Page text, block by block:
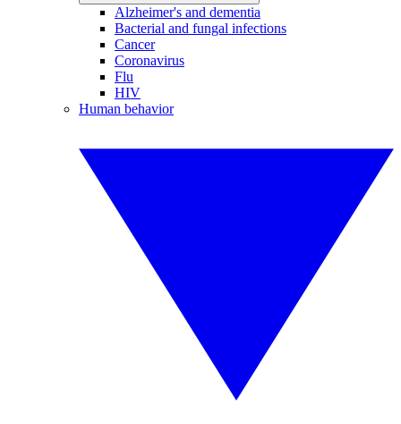
Alzheimer's and dementia
Bacterial and fungal infections
Cancer
Coronavirus
Flu
HIV
Human behavior